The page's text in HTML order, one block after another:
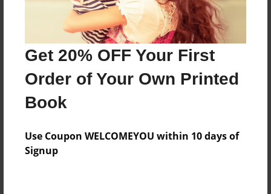
Get 20% OFF Your First
Order of Your Own Printed
Book
Use Coupon WELCOMEYOU within 10 days of
Signup
Features & Details
Created
May-27-2017
Last updated
Jun-17-2017
5.5"x8.5" - Choice of Hardcover/Softcover - Color
Trade Book